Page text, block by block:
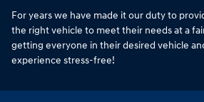
For years we have made it our duty to
the right vehicle to meet their needs at a
getting everyone in their desired vehicle
experience stress-free!